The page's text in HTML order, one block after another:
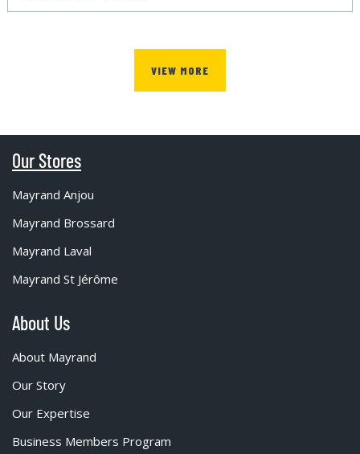
VIEW MORE
Our Stores
Mayrand Anjou
Mayrand Brossard
Mayrand Laval
Mayrand St Jérôme
About Us
About Mayrand
Our Story
Our Expertise
Business Members Program